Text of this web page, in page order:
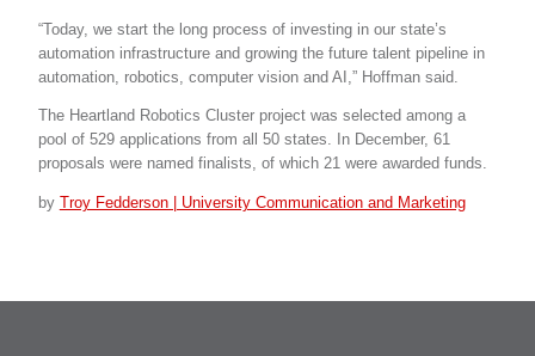
“Today, we start the long process of investing in our state’s
automation infrastructure and growing the future talent pipeline in
automation, robotics, computer vision and AI,” Hoffman said.
The Heartland Robotics Cluster project was selected among a
pool of 529 applications from all 50 states. In December, 61
proposals were named finalists, of which 21 were awarded funds.
by Troy Fedderson | University Communication and Marketing